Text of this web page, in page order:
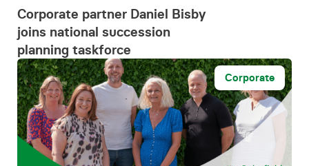
Corporate partner Daniel Bisby
joins national succession
planning taskforce
Corporate